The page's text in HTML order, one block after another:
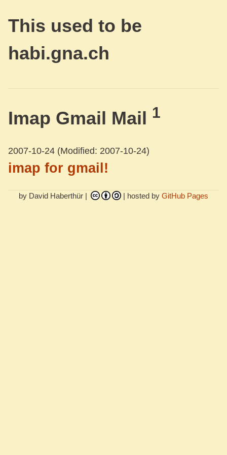
This used to be
habi.gna.ch
Imap Gmail Mail 1
2007-10-24 (Modified: 2007-10-24)
imap for gmail!
by David Haberthür | | hosted by GitHub Pages